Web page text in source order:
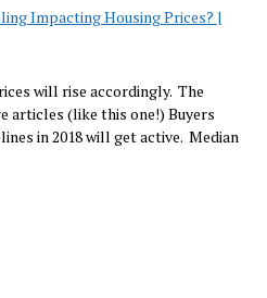
Impacting Housing Prices? |
will rise accordingly. The
articles (like this one!) Buyers
in 2018 will get active. Median